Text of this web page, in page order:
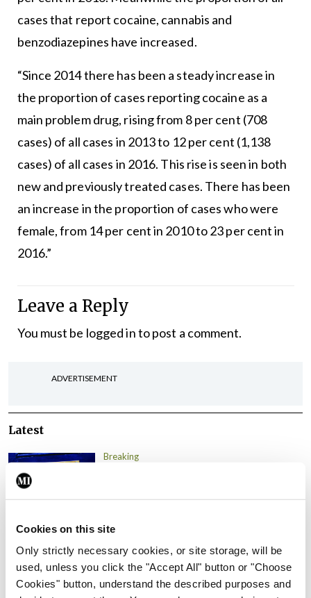
Cookies on this site
Only strictly necessary cookies, or site storage, will be
used, unless you click the "Accept All" button or "Choose
Cookies" button, understand the described purposes and
cases that report cocaine, cannabis and
benzodiazepines have increased.
“Since 2014 there has been a steady increase in
the proportion of cases reporting cocaine as a
main problem drug, rising from 8 per cent (708
cases) of all cases in 2013 to 12 per cent (1,138
cases) of all cases in 2016. This rise is seen in both
new and previously treated cases. There has been
an increase in the proportion of cases who were
female, from 14 per cent in 2010 to 23 per cent in
2016.”
Leave a Reply
You must be logged into post a comment.
ADVERTISEMENT
Latest
Breaking
By
Breaking
Prof Donal Brennan
appointed Chair of new